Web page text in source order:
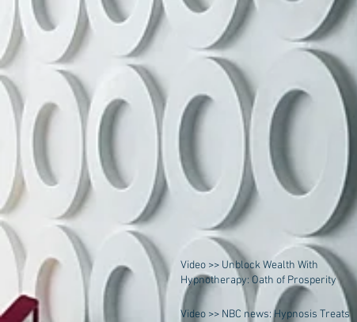
Video >> Unblock Wealth With
Hypnotherapy: Oath of Prosperity
Video >> NBC news: Hypnosis Treats